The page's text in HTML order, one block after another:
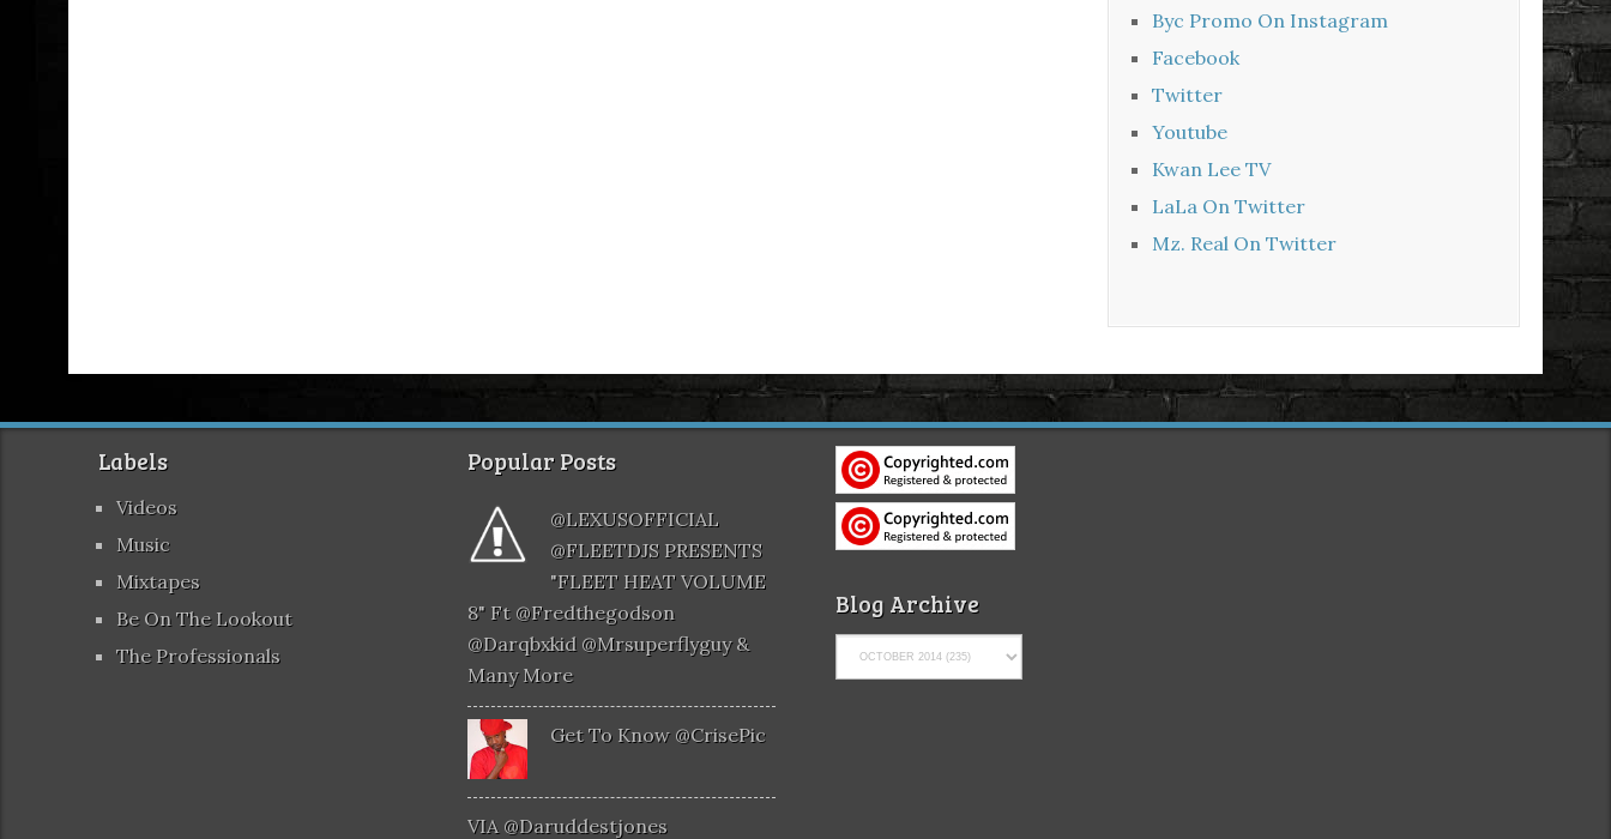
Byc Promo On Instagram
Facebook
Twitter
Youtube
Kwan Lee TV
LaLa On Twitter
Mz. Real On Twitter
Labels
Videos
Music
Mixtapes
Be On The Lookout
The Professionals
Popular Posts
@LEXUSOFFICIAL
@FLEETDJS PRESENTS
"FLEET HEAT VOLUME
8" Ft @fredthegodson
@darqbxkid @mrsuperflyguy &
Many More
Get To Know @CrisePic
VIA @daruddestjones
Blog Archive